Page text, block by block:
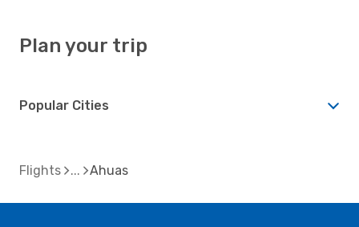
Plan your trip
Popular Cities
Flights Ahuas